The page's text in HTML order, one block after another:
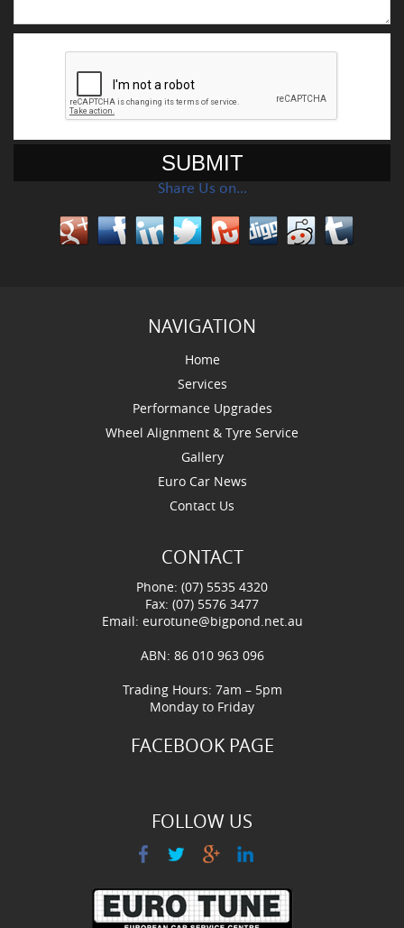
Share Us on…
NAVIGATION
Home
Services
Performance Upgrades
Wheel Alignment & Tyre Service
Gallery
Euro Car News
Contact Us
CONTACT
Phone: (07) 5535 4320
Fax: (07) 5576 3477
Email: eurotune@bigpond.net.au
ABN: 86 010 963 096
Trading Hours: 7am – 5pm
Monday to Friday
FACEBOOK PAGE
FOLLOW US